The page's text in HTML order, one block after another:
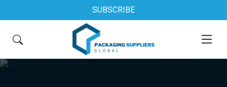
SUBSCRIBE